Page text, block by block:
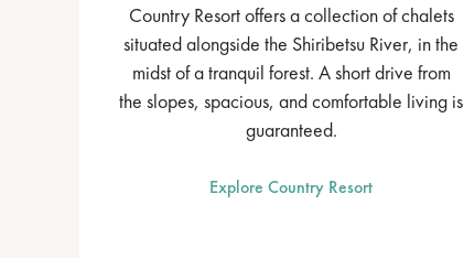
Country Resort offers a collection of chalets
situated alongside the Shiribetsu River, in the
midst of a tranquil forest. A short drive from
the slopes, spacious, and comfortable living is
guaranteed.
Explore Country Resort